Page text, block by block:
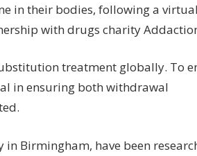
in their bodies, following a
with drugs charity
treatment globally. To
in ensuring both withdrawal
Birmingham, have been